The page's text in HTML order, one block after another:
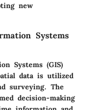
new
Systems
Systems (GIS)
data is utilized
surveying. The
decision-making